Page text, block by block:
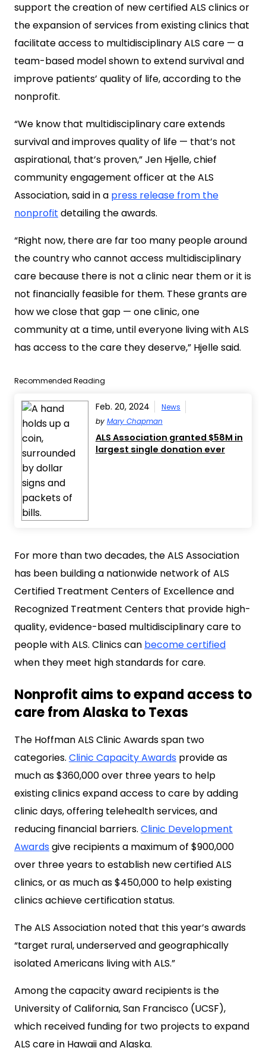
support the creation of new certified ALS clinics or
the expansion of services from existing clinics that
facilitate access to multidisciplinary ALS care — a
team-based model shown to extend survival and
improve patients’ quality of life, according to the
nonprofit.
“We know that multidisciplinary care extends
survival and improves quality of life — that’s not
aspirational, that’s proven,” Jen Hjelle, chief
community engagement officer at the ALS
Association, said in a press release from the
nonprofit detailing the awards.
“Right now, there are far too many people around
the country who cannot access multidisciplinary
care because there is not a clinic near them or it is
not financially feasible for them. These grants are
how we close that gap — one clinic, one
community at a time, until everyone living with ALS
has access to the care they deserve,” Hjelle said.
Recommended Reading
Feb. 20, 2024
News
by Mary Chapman
ALS Association granted $58M in
largest single donation ever
For more than two decades, the ALS Association
has been building a nationwide network of ALS
Certified Treatment Centers of Excellence and
Recognized Treatment Centers that provide high-
quality, evidence-based multidisciplinary care to
people with ALS. Clinics can become certified
when they meet high standards for care.
Nonprofit aims to expand access to
care from Alaska to Texas
The Hoffman ALS Clinic Awards span two
categories. Clinic Capacity Awards provide as
much as $360,000 over three years to help
existing clinics expand access to care by adding
clinic days, offering telehealth services, and
reducing financial barriers. Clinic Development
Awardsgive recipients a maximum of $900,000
over three years to establish new certified ALS
clinics, or as much as $450,000 to help existing
clinics achieve certification status.
The ALS Association noted that this year’s awards
“target rural, underserved and geographically
isolated Americans living with ALS.”
Among the capacity award recipients is the
University of California, San Francisco (UCSF),
which received funding for two projects to expand
ALS care in Hawaii and Alaska.